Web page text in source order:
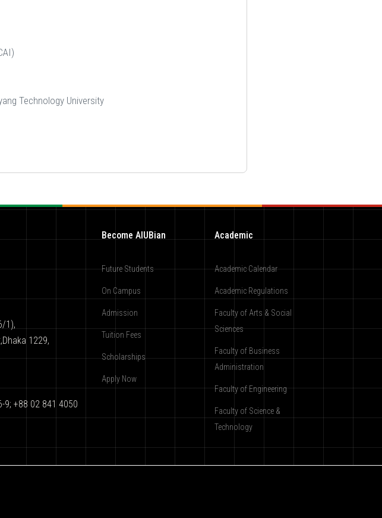
Technology University
1),
1229,
9; +88 02 841 4050
Become AIUBian
Future Students
On Campus
Admission
Tuition Fees
Scholarships
Apply Now
Academic
Academic Calendar
Academic Regulations
Faculty of Arts & Social
Sciences
Faculty of Business
Administration
Faculty of Engineering
Faculty of Science &
Technology